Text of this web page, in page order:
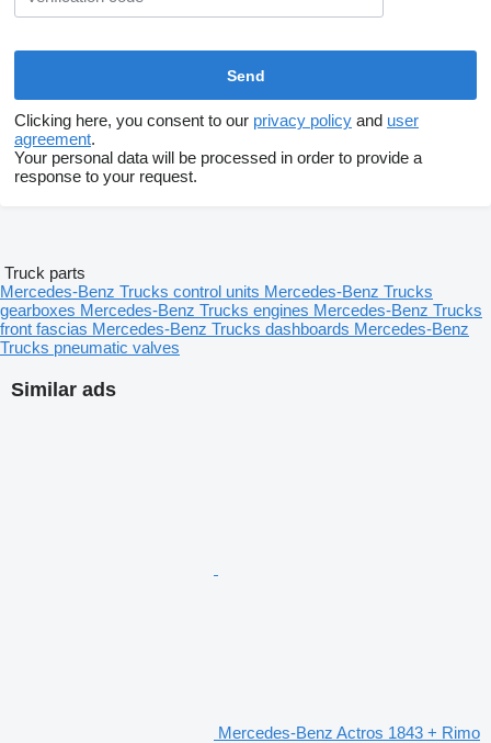
Clicking here, you consent to our privacy policy and user
agreement.
Your personal data will be processed in order to provide a
response to your request.
Similar ads
Mercedes-Benz Actros 1843 + Rimo
Truck parts
Mercedes-Benz Trucks control units Mercedes-Benz Trucks
gearboxes Mercedes-Benz Trucks engines Mercedes-Benz Trucks
front fascias Mercedes-Benz Trucks dashboards Mercedes-Benz
Trucks pneumatic valves